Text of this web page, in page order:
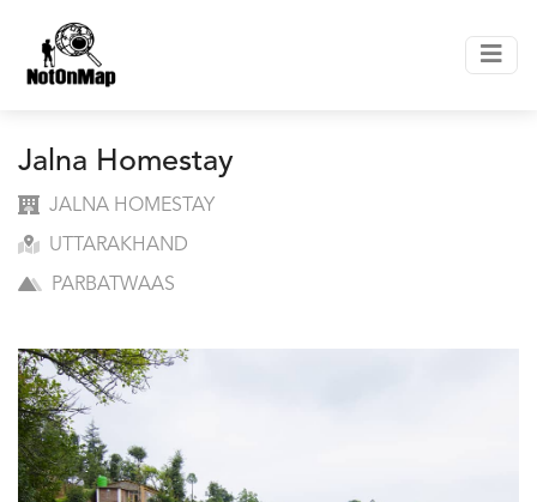
Jalna Homestay
JALNA HOMESTAY
UTTARAKHAND
PARBATWAAS